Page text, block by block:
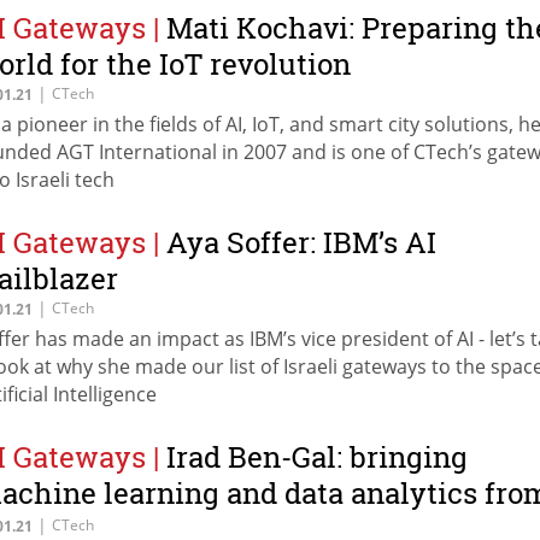
Gateways | Mati Kochavi: Preparing
for the IoT revolution
| CTech
pioneer in the fields of AI, IoT, and smart city solutions, he
AGT International in 2007 and is one of CTech’s
Israeli tech
Gateways | Aya Soffer: IBM’s AI
| CTech
has made an impact as IBM’s vice president of AI - let’s
at why she made our list of Israeli gateways to the
Intelligence
Gateways | Irad Ben-Gal: bringing
learning and data analytics
to the tech sector
| CTech